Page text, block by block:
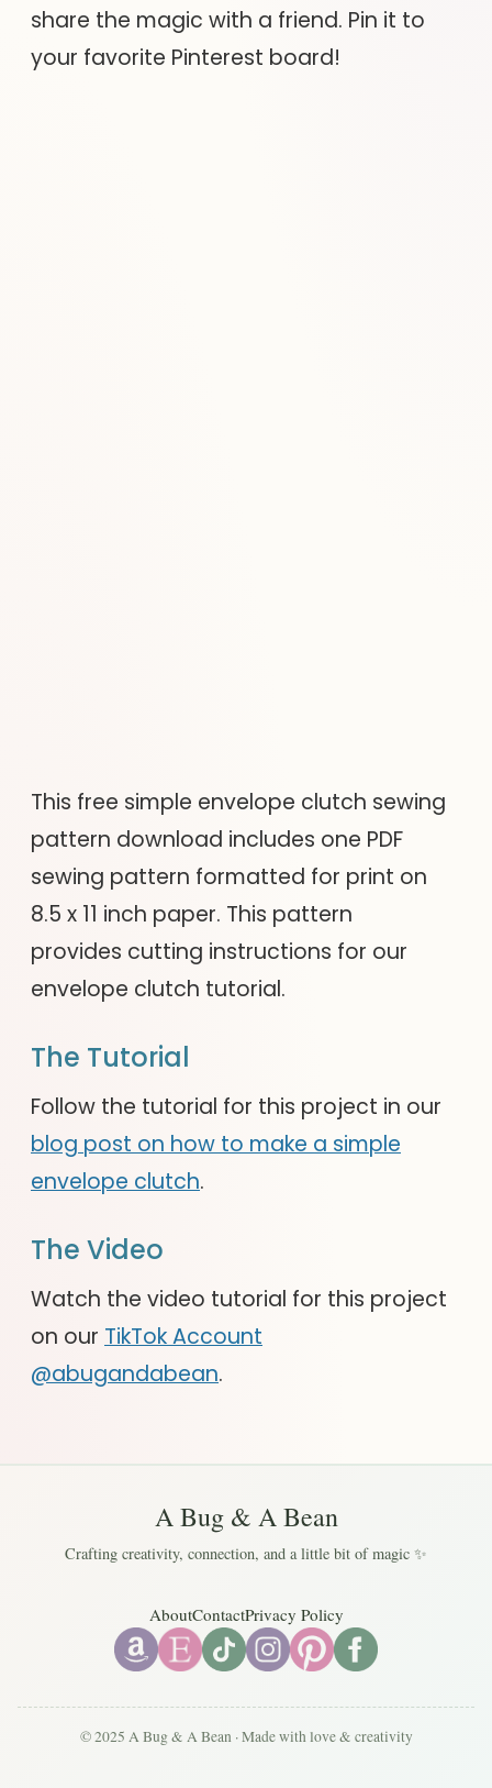
share the magic with a friend. Pin it to
your favorite Pinterest board!
This free simple envelope clutch sewing
pattern download includes one PDF
sewing pattern formatted for print on
8.5 x 11 inch paper. This pattern
provides cutting instructions for our
envelope clutch tutorial.
The Tutorial
Follow the tutorial for this project in our
blog post on how to make a simple
envelope clutch.
The Video
Watch the video tutorial for this project
on our TikTok Account
@abugandabean.
A Bug & A Bean
Crafting creativity, connection, and a little bit of magic ✨
AboutContactPrivacy Policy
© 2025 A Bug & A Bean · Made with love & creativity